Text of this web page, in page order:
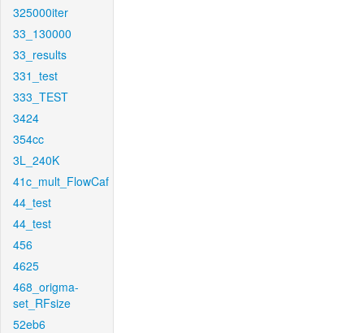
325000iter
33_130000
33_results
331_test
333_TEST
3424
354cc
3L_240K
41c_mult_FlowCaf
44_test
44_test
456
4625
468_origma-
set_RFsize
52eb6